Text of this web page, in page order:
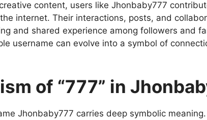
content, users like Jhonbaby777
internet. Their interactions, posts, and
and shared experience among followers and
username can evolve into a symbol of
of “777” in
Jhonbaby777 carries deep symbolic